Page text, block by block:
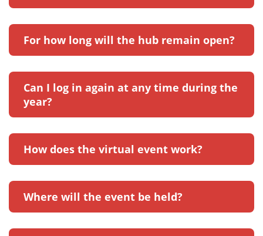
For how long will the hub remain open?
Can I log in again at any time during the
year?
How does the virtual event work?
Where will the event be held?